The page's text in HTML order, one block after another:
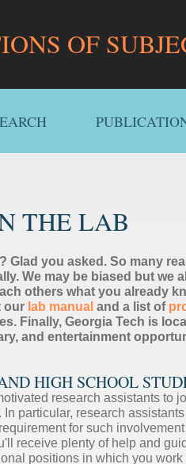
OF
THE LAB
Glad you asked. So many
We may be biased but we
others what you already
our lab manual and a list of
Finally, Georgia Tech is
and entertainment
HIGH SCHOOL
research assistants to
particular, research
for such
receive plenty of help and
positions in which you